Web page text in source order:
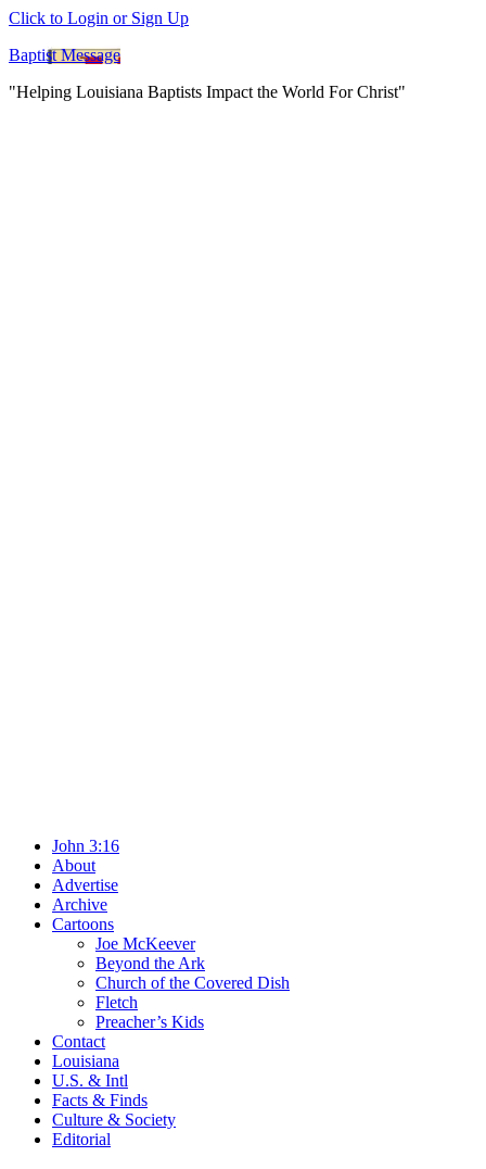
Click to Login or Sign Up
Baptist Message
"Helping Louisiana Baptists Impact the World For Christ"
John 3:16
About
Advertise
Archive
Cartoons
Joe McKeever
Beyond the Ark
Church of the Covered Dish
Fletch
Preacher’s Kids
Contact
Louisiana
U.S. & Intl
Facts & Finds
Culture & Society
Editorial